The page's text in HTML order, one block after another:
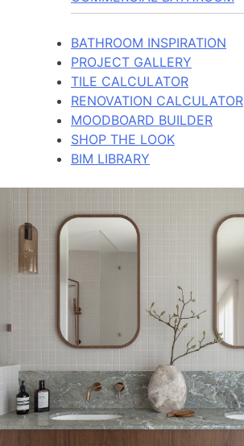
BATHROOM INSPIRATION
PROJECT GALLERY
TILE CALCULATOR
RENOVATION CALCULATOR
MOODBOARD BUILDER
SHOP THE LOOK
BIM LIBRARY